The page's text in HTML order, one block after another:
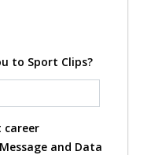
to Sport Clips?
career
and Data